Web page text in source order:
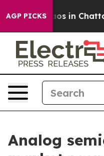
AGP PICKS
Chaos in
Analog